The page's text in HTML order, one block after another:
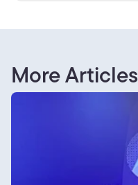
More Articles